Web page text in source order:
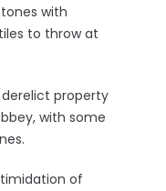
with
to throw at
property
with some
of